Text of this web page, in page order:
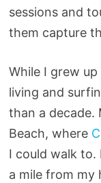
sessions and
them capture
While I grew
living and
than a decade.
Beach, where
I could walk to.
a mile from my